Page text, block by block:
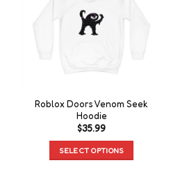
Roblox Doors Venom Seek
Hoodie
$35.99
SELECT OPTIONS